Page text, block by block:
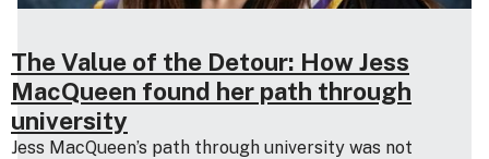
The Value of the Detour: How Jess
MacQueen found her path through
university
Jess MacQueen’s path through university was not